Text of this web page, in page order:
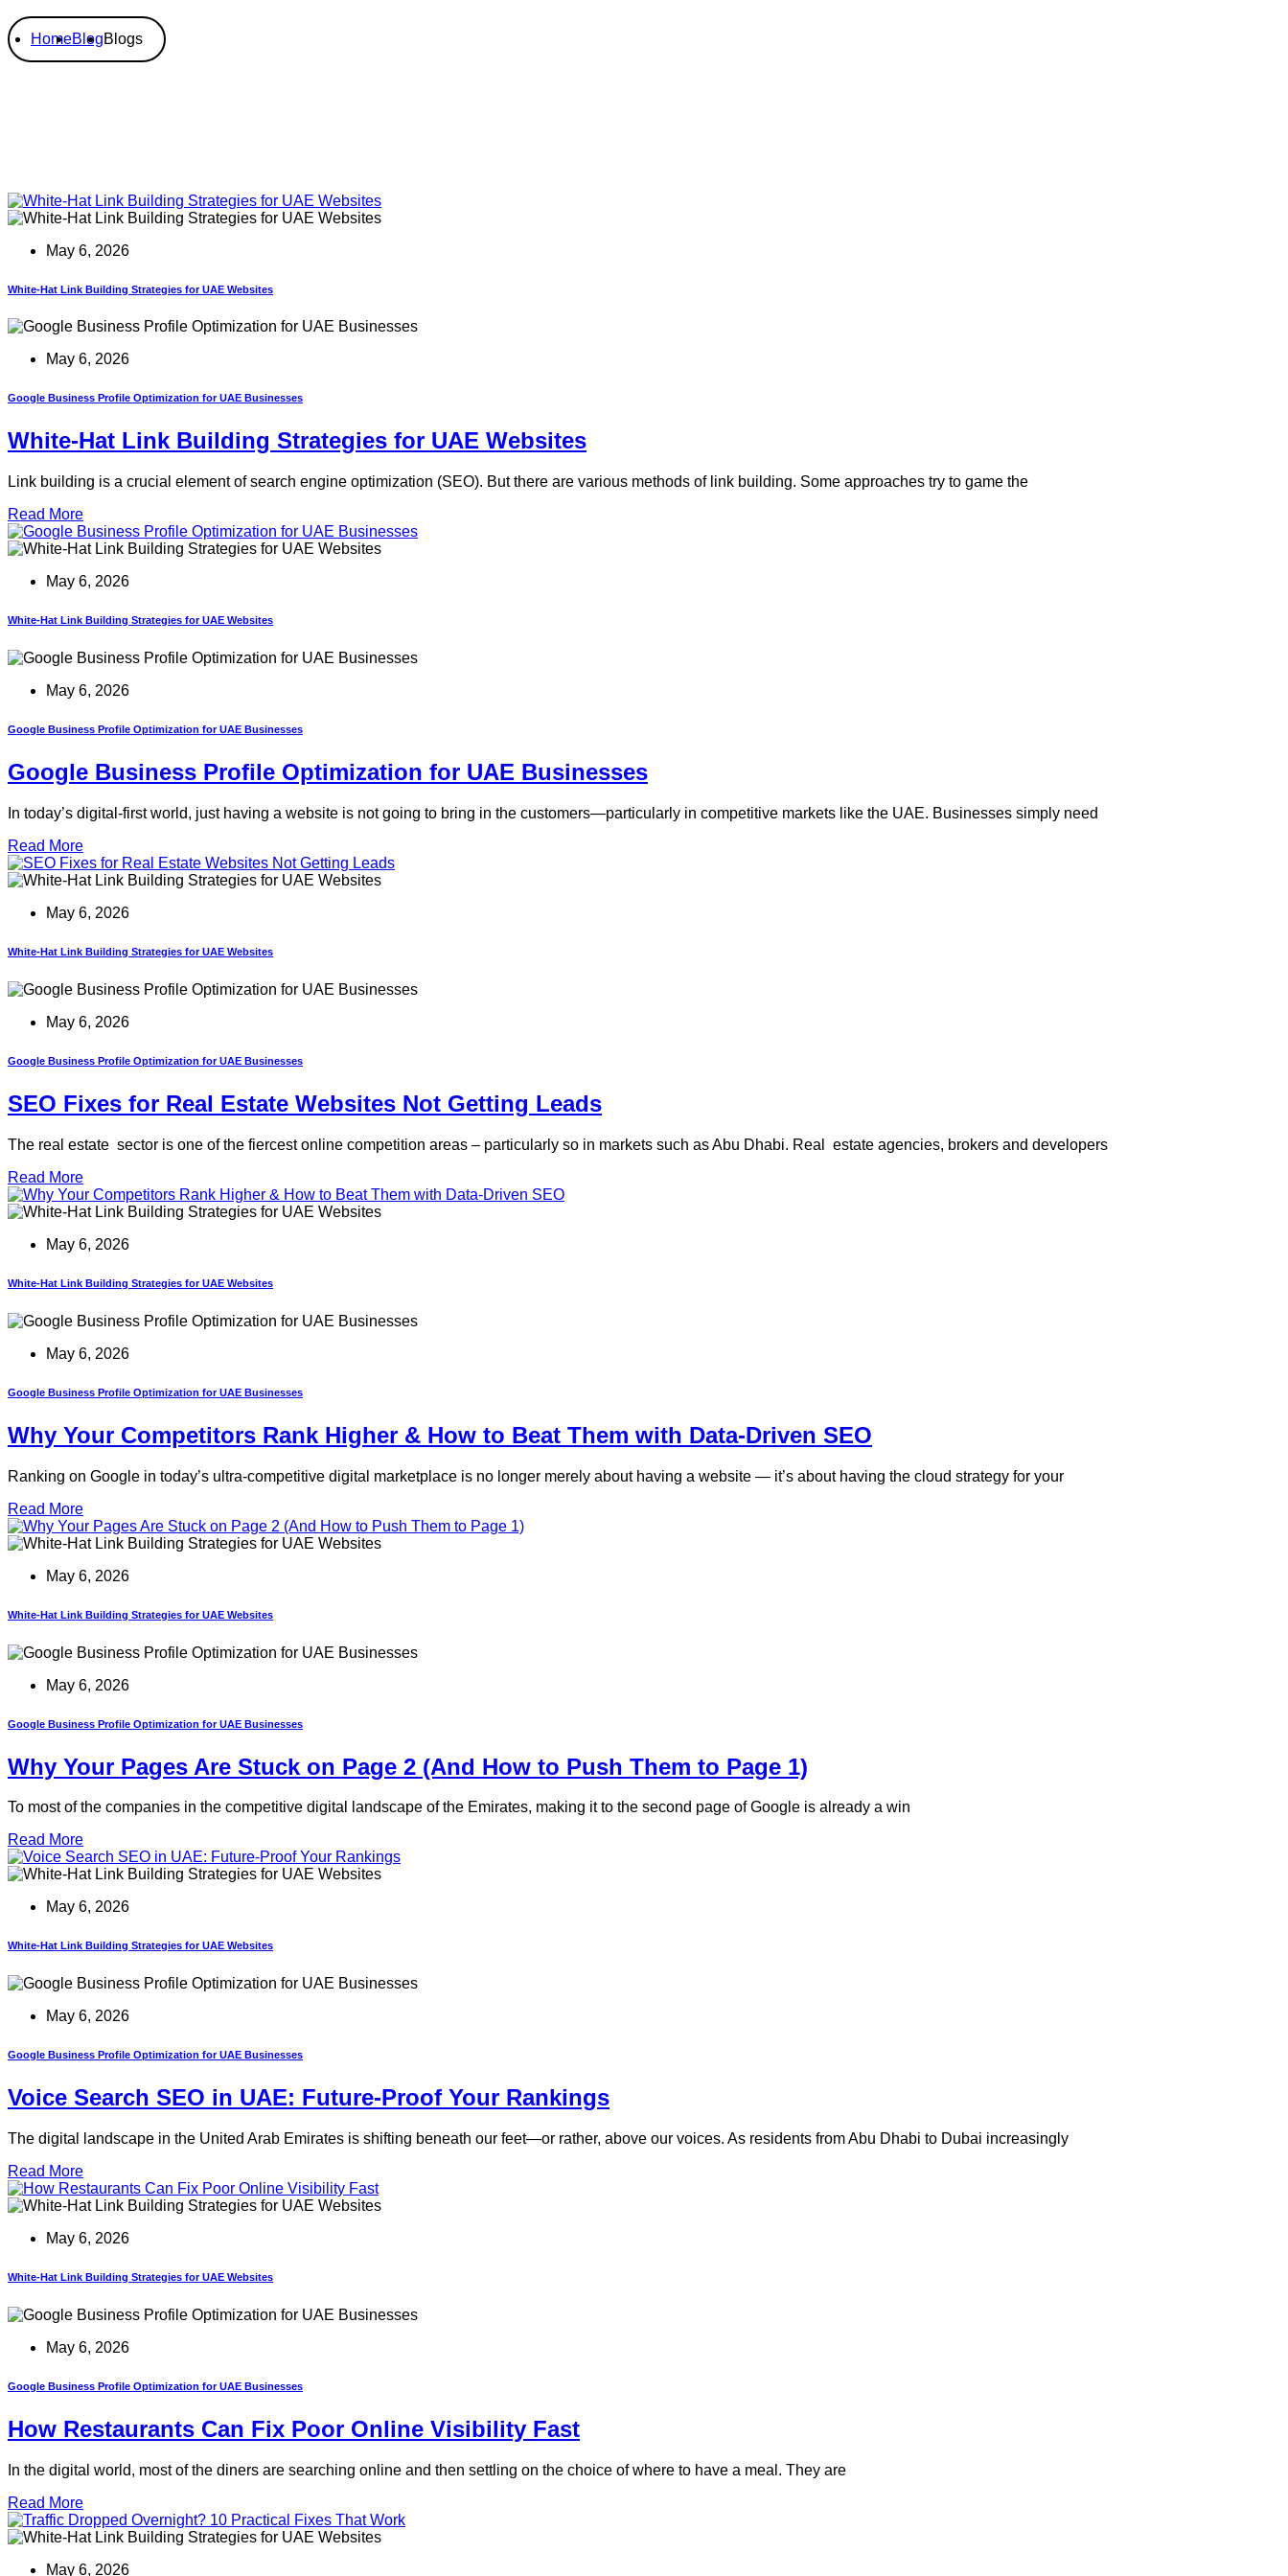
HomeBlogBlogs
May 6, 2026
White-Hat Link Building Strategies for UAE Websites
May 6, 2026
Google Business Profile Optimization for UAE Businesses
White-Hat Link Building Strategies for UAE Websites
Link building is a crucial element of search engine optimization (SEO). But there are various methods of link building. Some approaches try to game the
Read More
May 6, 2026
White-Hat Link Building Strategies for UAE Websites
May 6, 2026
Google Business Profile Optimization for UAE Businesses
Google Business Profile Optimization for UAE Businesses
In today’s digital-first world, just having a website is not going to bring in the customers—particularly in competitive markets like the UAE. Businesses simply need
Read More
May 6, 2026
White-Hat Link Building Strategies for UAE Websites
May 6, 2026
Google Business Profile Optimization for UAE Businesses
SEO Fixes for Real Estate Websites Not Getting Leads
The real estate sector is one of the fiercest online competition areas – particularly so in markets such as Abu Dhabi. Real estate agencies, brokers and developers
Read More
May 6, 2026
White-Hat Link Building Strategies for UAE Websites
May 6, 2026
Google Business Profile Optimization for UAE Businesses
Why Your Competitors Rank Higher & How to Beat Them with Data-Driven SEO
Ranking on Google in today’s ultra-competitive digital marketplace is no longer merely about having a website — it’s about having the cloud strategy for your
Read More
May 6, 2026
White-Hat Link Building Strategies for UAE Websites
May 6, 2026
Google Business Profile Optimization for UAE Businesses
Why Your Pages Are Stuck on Page 2 (And How to Push Them to Page 1)
To most of the companies in the competitive digital landscape of the Emirates, making it to the second page of Google is already a win
Read More
May 6, 2026
White-Hat Link Building Strategies for UAE Websites
May 6, 2026
Google Business Profile Optimization for UAE Businesses
Voice Search SEO in UAE: Future-Proof Your Rankings
The digital landscape in the United Arab Emirates is shifting beneath our feet—or rather, above our voices. As residents from Abu Dhabi to Dubai increasingly
Read More
May 6, 2026
White-Hat Link Building Strategies for UAE Websites
May 6, 2026
Google Business Profile Optimization for UAE Businesses
How Restaurants Can Fix Poor Online Visibility Fast
In the digital world, most of the diners are searching online and then settling on the choice of where to have a meal. They are
Read More
May 6, 2026